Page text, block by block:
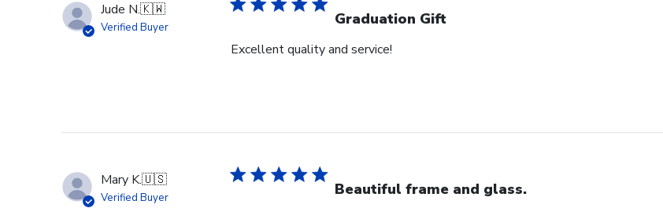
Jude N.🇰🇼
Verified Buyer Graduation Gift
Excellent quality and service!
Mary K.🇺🇸
Verified Buyer Beautiful frame and glass.